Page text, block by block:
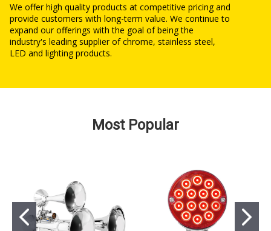
We offer high quality products at competitive pricing and
provide customers with long-term value. We continue to
expand our offerings with the goal of being the
industry's leading supplier of chrome, stainless steel,
LED and lighting products.
Most Popular